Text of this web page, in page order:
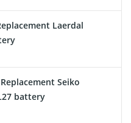
Laerdal
Seiko
battery